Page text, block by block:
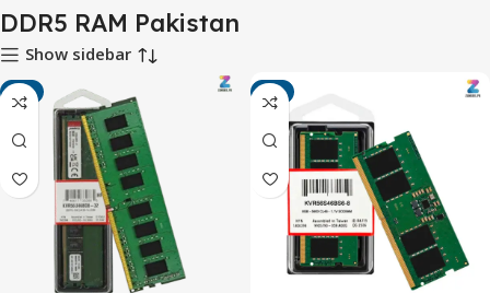
DDR5 RAM Pakistan
Show sidebar
-6% -4%